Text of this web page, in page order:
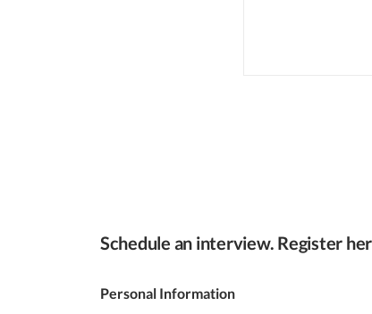
Schedule an interview. Register
Personal Information